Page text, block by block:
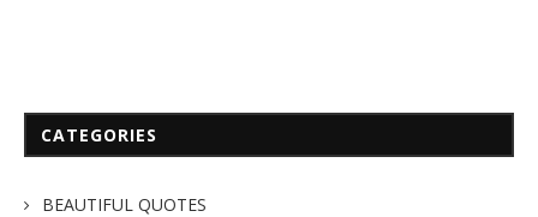
CATEGORIES
BEAUTIFUL QUOTES